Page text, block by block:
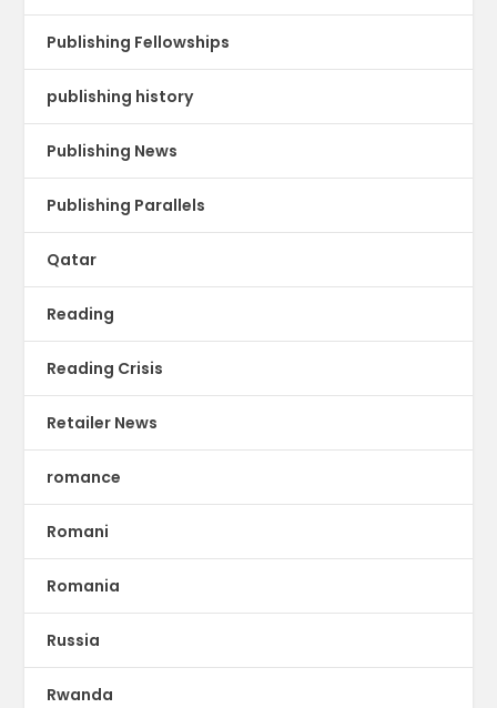
Publishing Fellowships
publishing history
Publishing News
Publishing Parallels
Qatar
Reading
Reading Crisis
Retailer News
romance
Romani
Romania
Russia
Rwanda